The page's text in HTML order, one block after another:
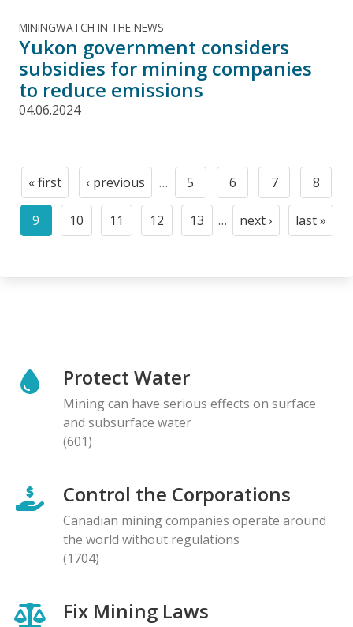
MININGWATCH IN THE NEWS
Yukon government considers
subsidies for mining companies
to reduce emissions
04.06.2024
Pagination
First
page
« first
Previous
page
‹ previous …
Page
5
Page
6
Page
7
Page
8
Current
9
Page
10
Page
11
Page
12
Page
13 …
Next
next ›
Last
last »
Protect Water
Mining can have serious effects on surface
and subsurface water
(601)
Control the Corporations
Canadian mining companies operate around
the world without regulations
(1704)
Fix Mining Laws